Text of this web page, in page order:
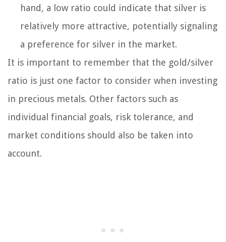
hand, a low ratio could indicate that silver is
relatively more attractive, potentially signaling
a preference for silver in the market.
It is important to remember that the gold/silver
ratio is just one factor to consider when investing
in precious metals. Other factors such as
individual financial goals, risk tolerance, and
market conditions should also be taken into
account.